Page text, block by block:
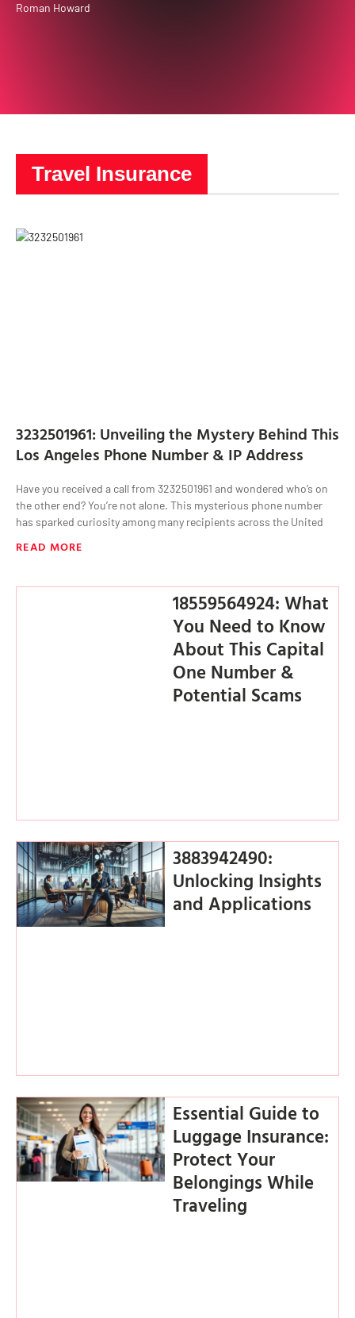
Roman Howard
Travel Insurance
3232501961: Unveiling the Mystery Behind This
Los Angeles Phone Number & IP Address
Have you received a call from 3232501961 and wondered who’s on
the other end? You’re not alone. This mysterious phone number
has sparked curiosity among many recipients across the United
READ MORE
18559564924: What
You Need to Know
About This Capital
One Number &
Potential Scams
3883942490:
Unlocking Insights
and Applications
Essential Guide to
Luggage Insurance:
Protect Your
Belongings While
Traveling